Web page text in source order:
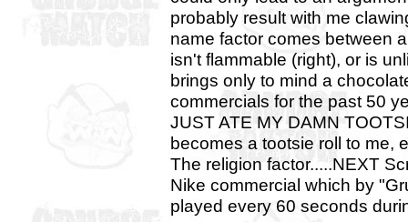
probably result with me
name factor comes between
isn't flammable (right), or is
brings only to mind a
commercials for the past 50
JUST ATE MY DAMN
becomes a tootsie roll to me,
The religion factor.....NEXT
Nike commercial which by
played every 60 seconds